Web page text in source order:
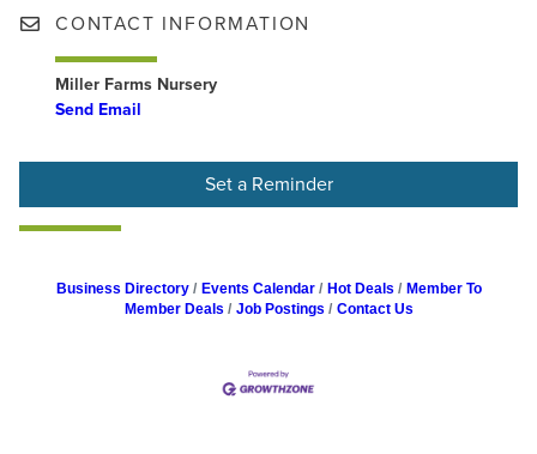
CONTACT INFORMATION
Miller Farms Nursery
Send Email
Set a Reminder
Business Directory Events Calendar Hot Deals
Member To
Member Deals
Job Postings Contact Us